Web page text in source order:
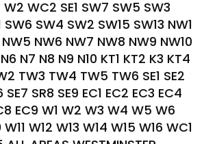
W2 WC2 SE1 SW7 SW5 SW3
SW6 SW4 SW2 SW15 SW13 NW1
NW6 NW7 NW8 NW9 NW10
N7 N8 N9 N10 KT1 KT2 K3 KT4
TW3 TW4 TW5 TW6 SE1 SE2
SE7 SR8 SE9 EC1 EC2 EC3 EC4
EC9 W1 W2 W3 W4 W5 W6
W12 W13 W14 W15 W16 WC1